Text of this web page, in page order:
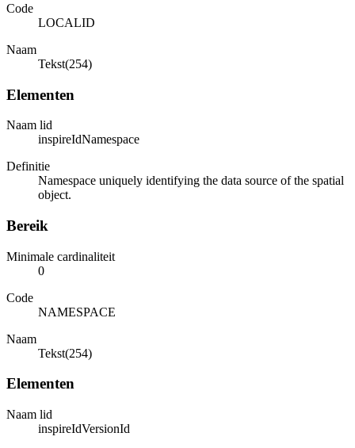
Code
LOCALID
Naam
Tekst(254)
Elementen
Naam lid
inspireIdNamespace
Definitie
Namespace uniquely identifying the data source of the spatial
object.
Bereik
Minimale cardinaliteit
0
Code
NAMESPACE
Naam
Tekst(254)
Elementen
Naam lid
inspireIdVersionId